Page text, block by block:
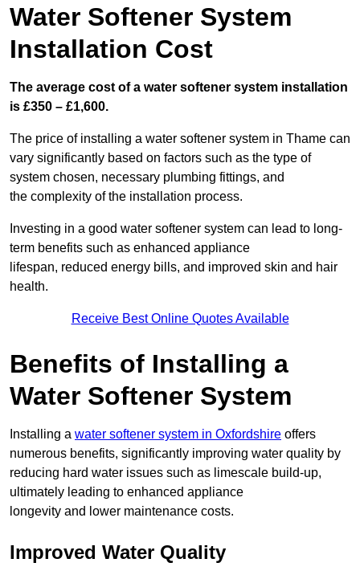
Water Softener System
Installation Cost
The average cost of a water softener system installation
is £350 – £1,600.
The price of installing a water softener system in Thame can
vary significantly based on factors such as the type of
system chosen, necessary plumbing fittings, and
the complexity of the installation process.
Investing in a good water softener system can lead to long-
term benefits such as enhanced appliance
lifespan, reduced energy bills, and improved skin and hair
health.
Receive Best Online Quotes Available
Benefits of Installing a
Water Softener System
Installing a water softener system in Oxfordshire offers
numerous benefits, significantly improving water quality by
reducing hard water issues such as limescale build-up,
ultimately leading to enhanced appliance
longevity and lower maintenance costs.
Improved Water Quality